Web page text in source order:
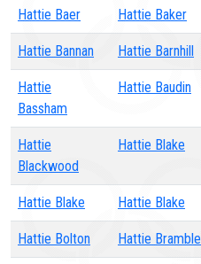
Hattie Baer Hattie Baker
Hattie Bannan Hattie Barnhill
Hattie
Bassham
Hattie Baudin
Hattie
Blackwood
Hattie Blake
Hattie Blake Hattie Blake
Hattie Bolton Hattie Bramble